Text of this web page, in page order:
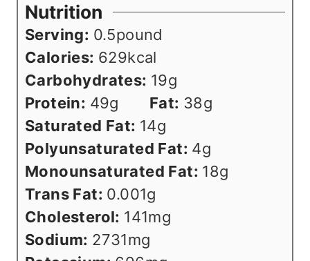
Nutrition
Serving: 0.5pound
Calories: 629kcal
Carbohydrates: 19g
Protein: 49g Fat: 38g
Saturated Fat: 14g
Polyunsaturated Fat: 4g
Monounsaturated Fat: 18g
Trans Fat: 0.001g
Cholesterol: 141mg
Sodium: 2731mg